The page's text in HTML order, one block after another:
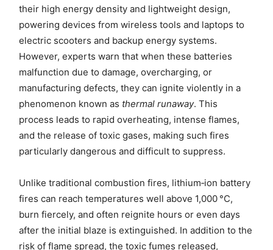
their high energy density and lightweight design,
powering devices from wireless tools and laptops to
electric scooters and backup energy systems.
However, experts warn that when these batteries
malfunction due to damage, overcharging, or
manufacturing defects, they can ignite violently in a
phenomenon known as thermal runaway. This
process leads to rapid overheating, intense flames,
and the release of toxic gases, making such fires
particularly dangerous and difficult to suppress.
Unlike traditional combustion fires, lithium‑ion battery
fires can reach temperatures well above 1,000 °C,
burn fiercely, and often reignite hours or even days
after the initial blaze is extinguished. In addition to the
risk of flame spread, the toxic fumes released,